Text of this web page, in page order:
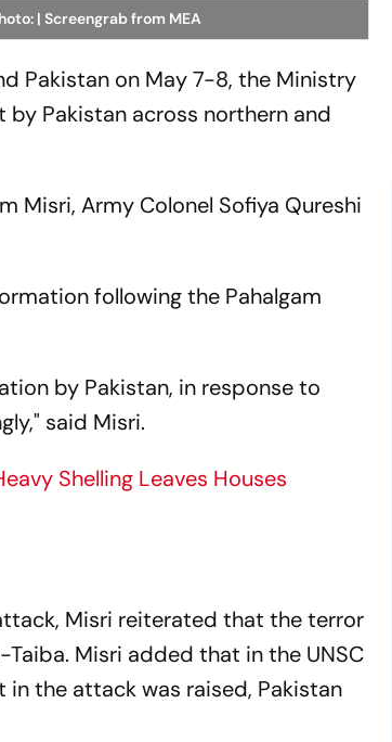
| Screengrab from MEA
Pakistan on May 7-8, the Ministry
Pakistan across northern and
Misri, Army Colonel Sofiya Qureshi
following the Pahalgam
by Pakistan, in response to
said Misri.
Shelling Leaves Houses
Misri reiterated that the terror
Misri added that in the UNSC
in the attack was raised, Pakistan